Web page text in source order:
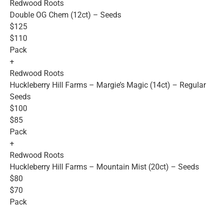
Redwood Roots
Double OG Chem (12ct) – Seeds
$125
$110
Pack
+
Redwood Roots
Huckleberry Hill Farms – Margie’s Magic (14ct) – Regular
Seeds
$100
$85
Pack
+
Redwood Roots
Huckleberry Hill Farms – Mountain Mist (20ct) – Seeds
$80
$70
Pack